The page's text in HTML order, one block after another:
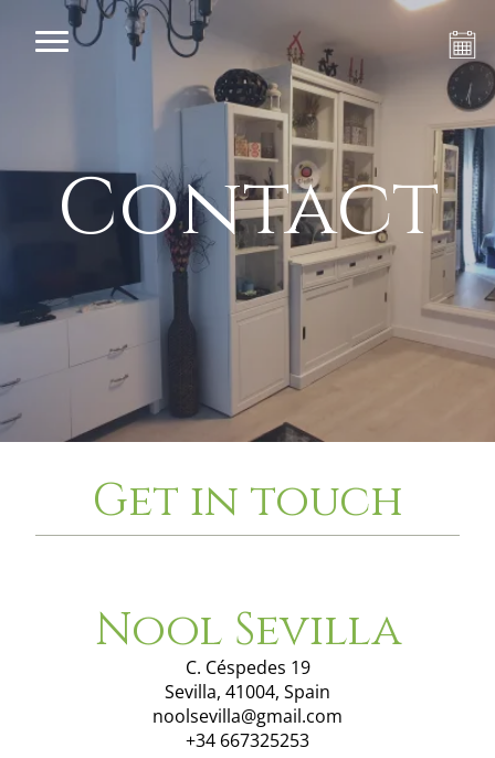
Contact
Get in touch
Nool Sevilla
C. Céspedes 19
Sevilla, 41004, Spain
noolsevilla@gmail.com
+34 667325253